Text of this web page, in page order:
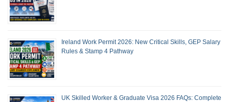
Ireland Work Permit 2026: New Critical Skills, GEP Salary
Rules & Stamp 4 Pathway
UK Skilled Worker & Graduate Visa 2026 FAQs: Complete